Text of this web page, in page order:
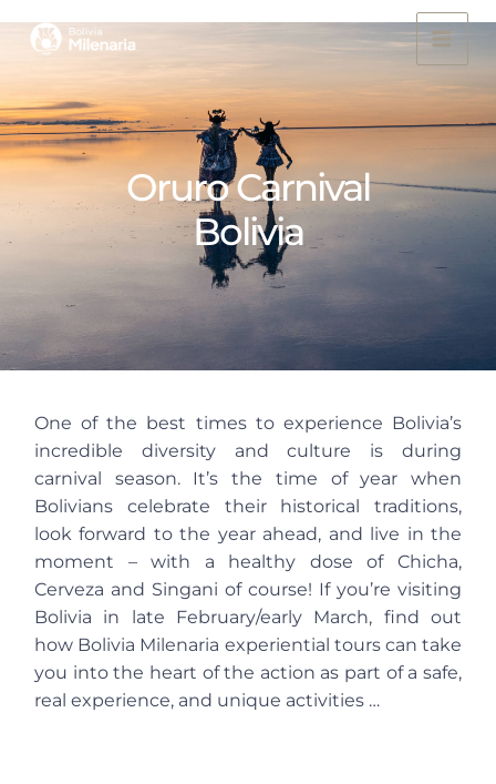
Oruro Carnival
Bolivia
One of the best times to experience Bolivia’s
incredible diversity and culture is during
carnival season. It’s the time of year when
Bolivians celebrate their historical traditions,
look forward to the year ahead, and live in the
moment – with a healthy dose of Chicha,
Cerveza and Singani of course! If you’re visiting
Bolivia in late February/early March, find out
how Bolivia Milenaria experiential tours can take
you into the heart of the action as part of a safe,
real experience, and unique activities …